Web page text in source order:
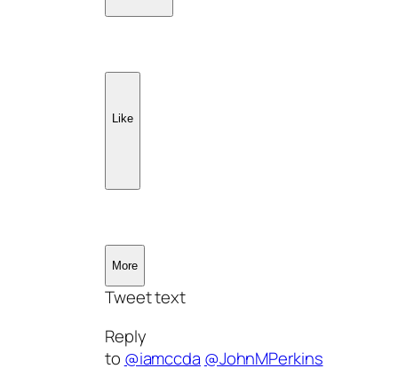
Like
More
Tweet text
Reply
to @iamccda @JohnMPerkins